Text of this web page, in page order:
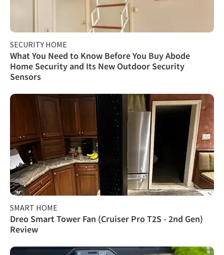
SECURITY HOME
What You Need to Know Before You Buy Abode
Home Security and Its New Outdoor Security
Sensors
SMART HOME
Dreo Smart Tower Fan (Cruiser Pro T2S - 2nd Gen)
Review